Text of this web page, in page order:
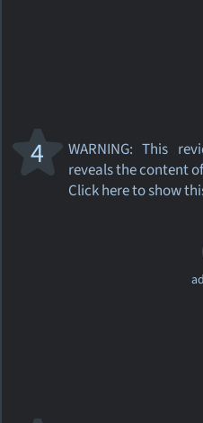
WARNING: This
reveals the content
Click here to show
4